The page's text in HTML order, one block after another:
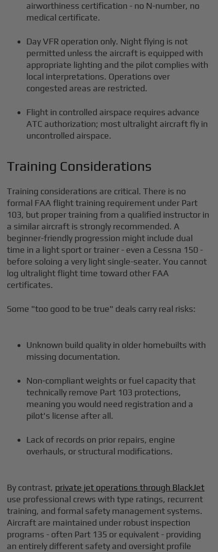
airworthiness certification - no N-number, no
medical certificate.
Day VFR operation only. Night flying is not
permitted unless the aircraft is equipped with
appropriate lighting and the pilot complies with
local interpretations. Operations over
congested areas are restricted.
Flight in controlled airspace requires advance
ATC authorization; most ultralight aircraft fly in
uncontrolled airspace.
Training Considerations
Training considerations are critical. There is no
formal FAA flight training requirement under Part
103, but proper training from a qualified instructor in
a similar aircraft is strongly recommended. A
beginner-friendly progression might include dual
time in a light sport or trainer - even a Cessna 150 -
before soloing a very light single-seater. You cannot
log ultralight flight time toward other FAA
certificates.
Some "too good to be true" deals carry real risks:
Unknown build quality in older homebuilts with
missing documentation.
Non-compliant weights or fuel capacity that
technically remove Part 103 protections,
meaning you would need registration and a
pilot's license after all.
Lack of records on prior repairs, engine
overhauls, or structural modifications.
By contrast, private jet operations through BlackJet
use professional crews with type ratings, recurrent
training, and formal safety management systems.
Aircraft are maintained under robust inspection
programs - often Part 135 or equivalent - providing
an entirely different safety and oversight profile